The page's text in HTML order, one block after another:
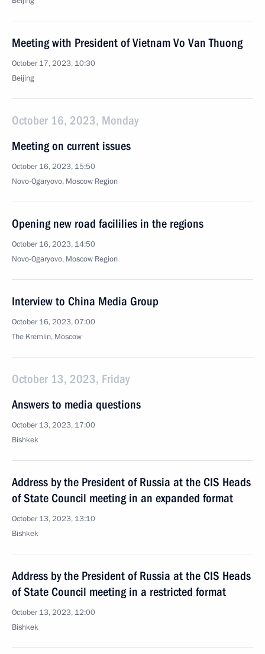
Meeting with President of Vietnam Vo Van Thuong
October 17, 2023, 10:30
Beijing
October 16, 2023, Monday
Meeting on current issues
October 16, 2023, 15:50
Novo-Ogaryovo, Moscow Region
Opening new road facililies in the regions
October 16, 2023, 14:50
Novo-Ogaryovo, Moscow Region
Interview to China Media Group
October 16, 2023, 07:00
The Kremlin, Moscow
October 13, 2023, Friday
Answers to media questions
October 13, 2023, 17:00
Bishkek
Address by the President of Russia at the CIS Heads
of State Council meeting in an expanded format
October 13, 2023, 13:10
Bishkek
Address by the President of Russia at the CIS Heads
of State Council meeting in a restricted format
October 13, 2023, 12:00
Bishkek